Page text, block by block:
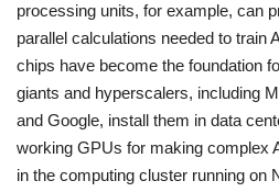
processing units, for example, can
parallel calculations needed to train
chips have become the foundation
giants and hyperscalers, including
and Google, install them in data
working GPUs for making complex
in the computing cluster running on